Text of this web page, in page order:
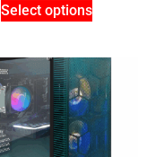
Select options